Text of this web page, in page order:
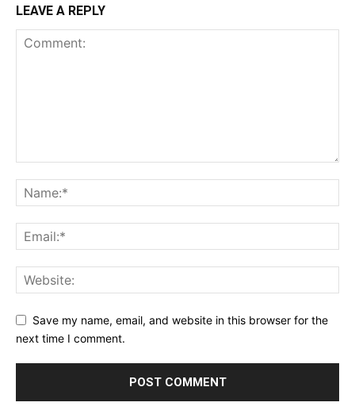
LEAVE A REPLY
Save my name, email, and website in this browser for the
next time I comment.